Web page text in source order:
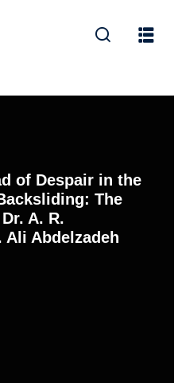
of Despair in the
The
A. R.
Ali Abdelzadeh